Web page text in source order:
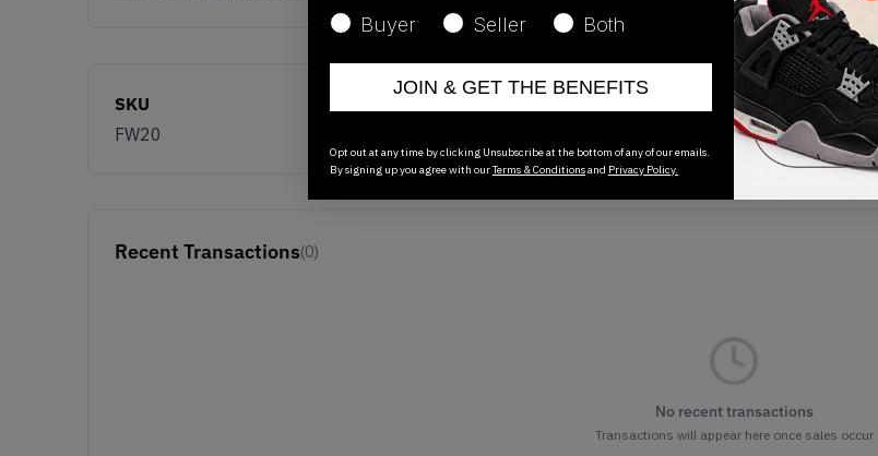
SKU
FW20
Release Date
01/01/2023
Recent Transactions(0)
No recent transactions
Transactions will appear here once sales occur
Buyer
Seller Both
JOIN & GET THE BENEFITS
Opt out at any time by clicking Unsubscribe at the bottom of any of our emails.
By signing up you agree with ourTerms & Conditionsand Privacy Policy.